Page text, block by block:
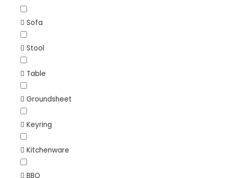
Sofa
Stool
Table
Groundsheet
Keyring
Kitchenware
BBQ